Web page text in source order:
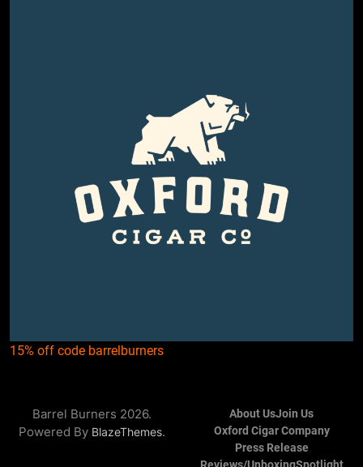
15% off code barrelburners
Barrel Burners 2026.
Powered By BlazeThemes.
About UsJoin Us
Oxford Cigar Company
Press Release